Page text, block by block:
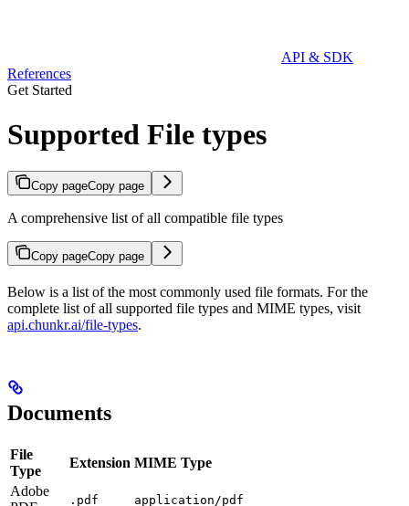
API & SDK
References
Get Started
Supported File types
Copy pageCopy page
A comprehensive list of all compatible file types
Copy pageCopy page
Below is a list of the most commonly used file formats. For the
complete list of all supported file types and MIME types, visit
api.chunkr.ai/file-types.
Documents
File
Type
Extension MIME Type
Adobe
.pdf application/pdf